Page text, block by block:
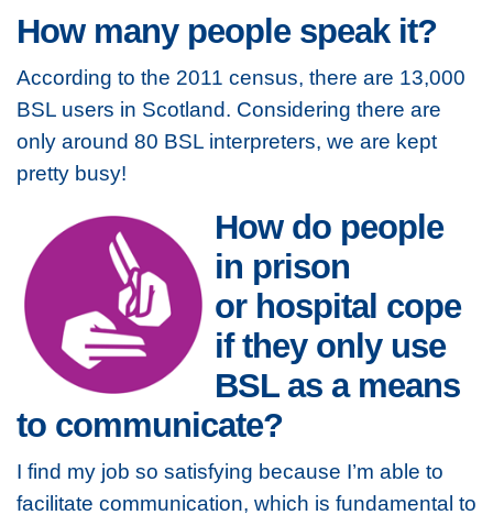
How many people speak it?
According to the 2011 census, there are 13,000
BSL users in Scotland. Considering there are
only around 80 BSL interpreters, we are kept
pretty busy!
How do people
in prison
or hospital cope
if they only use
BSL as a means
to communicate?
I find my job so satisfying because I’m able to
facilitate communication, which is fundamental to